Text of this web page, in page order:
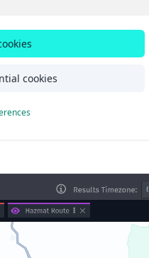
trucks. Content customers
and incorporate it into their
when the vehicle is
cookies